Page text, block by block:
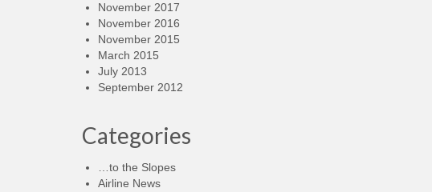
November 2017
November 2016
November 2015
March 2015
July 2013
September 2012
Categories
…to the Slopes
Airline News